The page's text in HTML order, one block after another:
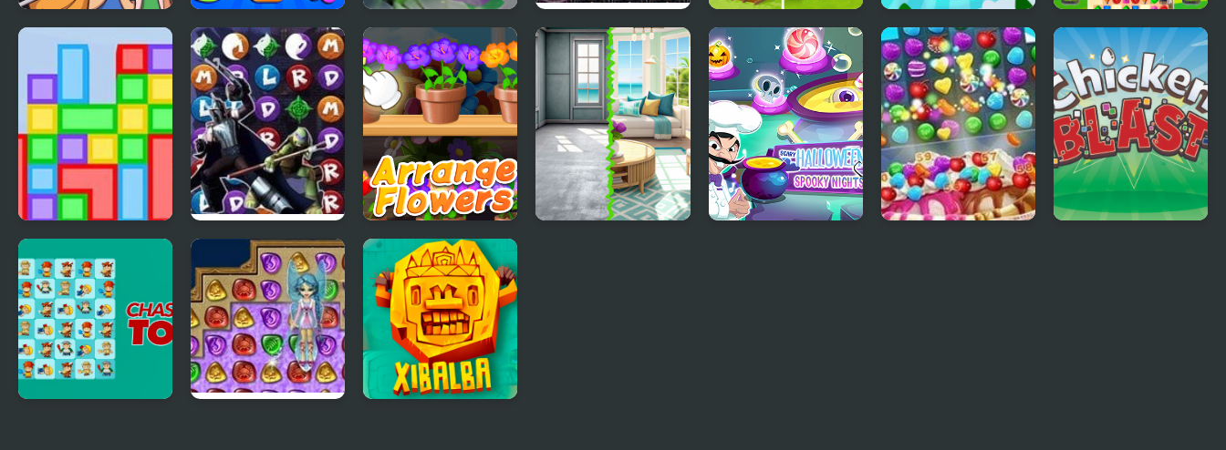
Guivo.io Candy Rain 5
Mahjong Connect
Fish World
PuzzleCraft Merry
Christmas
Home Makeover Sweet Candy Rush
Mixed Match 3D
Puzzle
Quinta Color
TMNT: Booyakasha
Blitz
Good Flower
Master